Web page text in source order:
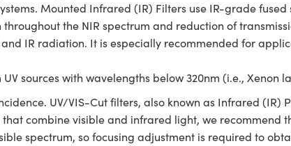
Mounted Infrared (IR) Filters use IR-grade
the NIR spectrum and reduction of
IR radiation. It is especially recommended for
sources with wavelengths below 320nm (i.e., Xenon
UV/VIS-Cut filters, also known as Infrared (IR)
combine visible and infrared light, we recommend
spectrum, so focusing adjustment is required to